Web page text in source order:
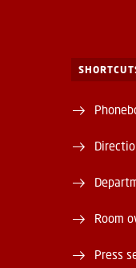
Room
Press